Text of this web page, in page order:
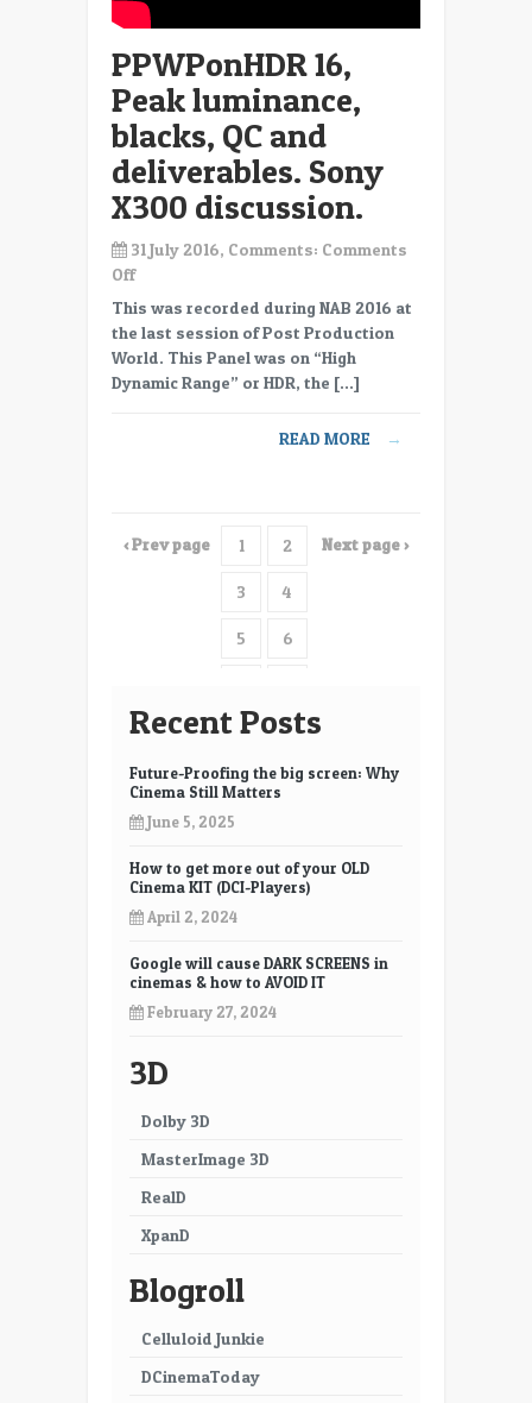
using
quasi
HDR
capable
displays.
PPWPonHDR 16,
Peak luminance,
blacks, QC and
deliverables. Sony
X300 discussion.
31 July 2016, Comments: Comments
Offon
PPWPonHDR
16,
Peak
luminance,
discussion.
This was recorded during NAB 2016 at
the last session of Post Production
World. This Panel was on “High
Dynamic Range” or HDR, the […]
READ MORE →
‹ Prev page 1 2
3 4
5 6
9 10
11 12
13
15 16
17
19 20
21
33
35
37
Next page ›
Recent Posts
Future-Proofing the big screen: Why
Cinema Still Matters
June 5, 2025
How to get more out of your OLD
Cinema KIT (DCI-Players)
April 2, 2024
Google will cause DARK SCREENS in
cinemas & how to AVOID IT
February 27, 2024
3D
Dolby 3D
MasterImage 3D
RealD
XpanD
Blogroll
Celluloid Junkie
DCinemaToday